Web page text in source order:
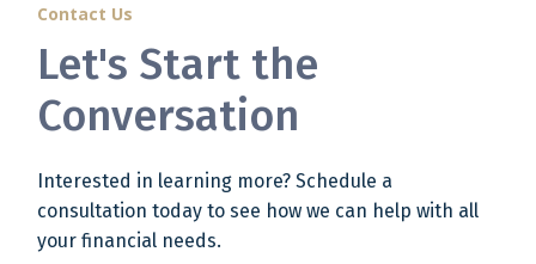
Contact Us
Let's Start the
Conversation
Interested in learning more? Schedule a
consultation today to see how we can help with all
your financial needs.